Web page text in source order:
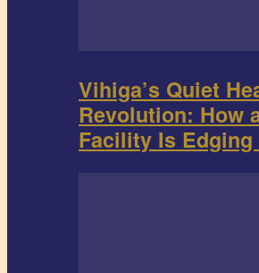
Vihiga’s Quiet
Revolution: How
Facility Is